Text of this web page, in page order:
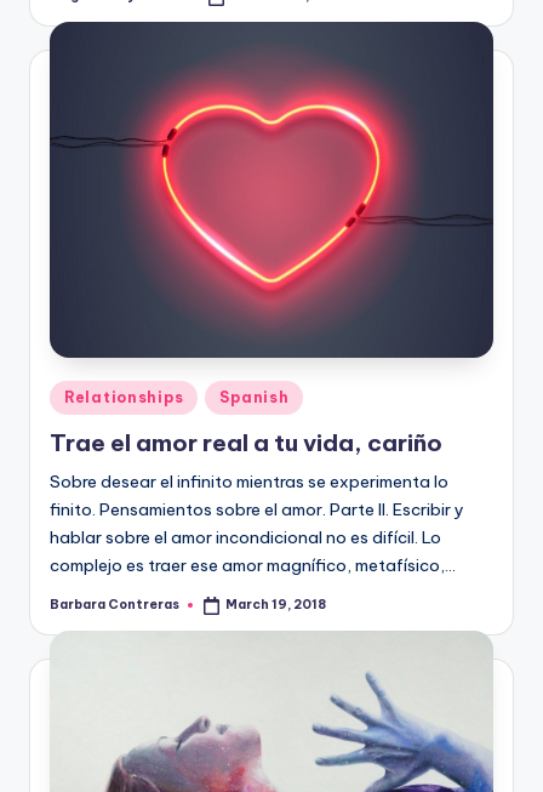
Posted
in
Relationships Spanish
Trae el amor real a tu vida, cariño
Sobre desear el infinito mientras se experimenta lo
finito. Pensamientos sobre el amor. Parte II. Escribir y
hablar sobre el amor incondicional no es difícil. Lo
complejo es traer ese amor magnífico, metafísico,…
Posted
Barbara Contreras March 19, 2018